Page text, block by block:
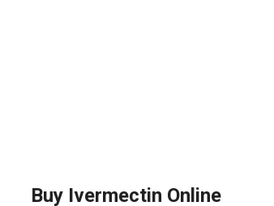
Buy Ivermectin Online